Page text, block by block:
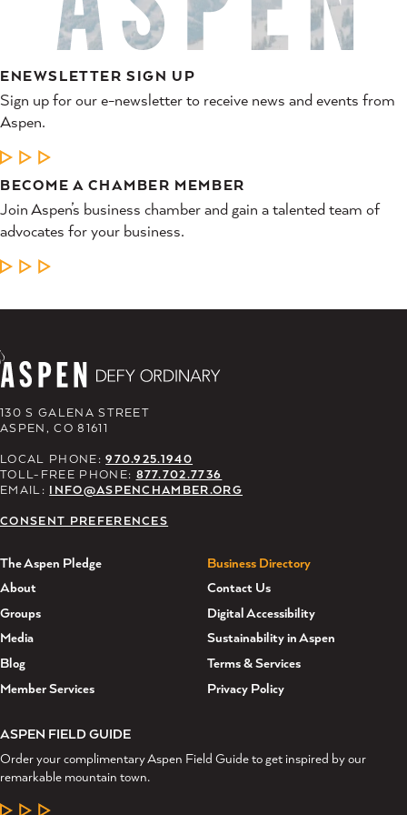
ENEWSLETTER SIGN UP
Sign up for our e-newsletter to receive news and events from
Aspen.
LEARN MORE
BECOME A CHAMBER MEMBER
Join Aspen’s business chamber and gain a talented team of
advocates for your business.
LEARN MORE
130 S GALENA STREET
ASPEN, CO 81611
LOCAL PHONE:970.925.1940
TOLL-FREE PHONE: 877.702.7736
EMAIL: INFO@ASPENCHAMBER.ORG
CONSENT PREFERENCES
The Aspen Pledge
About
Groups
Media
Blog
Member Services
Business Directory
Contact Us
Digital Accessibility
Sustainability in Aspen
Terms & Services
Privacy Policy
ASPEN FIELD GUIDE
Order your complimentary Aspen Field Guide to get inspired by our
remarkable mountain town.
LEARN MORE